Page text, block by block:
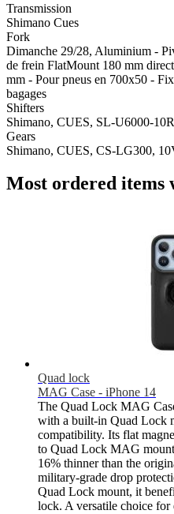
Transmission
Shimano Cues
Fork
Dimanche 29/28, Aluminium -
de frein FlatMount 180 mm
mm - Pour pneus en 700x50 -
bagages
Shifters
Shimano, CUES, SL-U6000-
Gears
Shimano, CUES, CS-LG300,
Most ordered items
Quad lock
MAG Case - iPhone 14
The Quad Lock MAG
with a built-in Quad Lock
compatibility. Its flat
to Quad Lock MAG
16% thinner than the
military-grade drop
Quad Lock mount, it
lock. A versatile choice